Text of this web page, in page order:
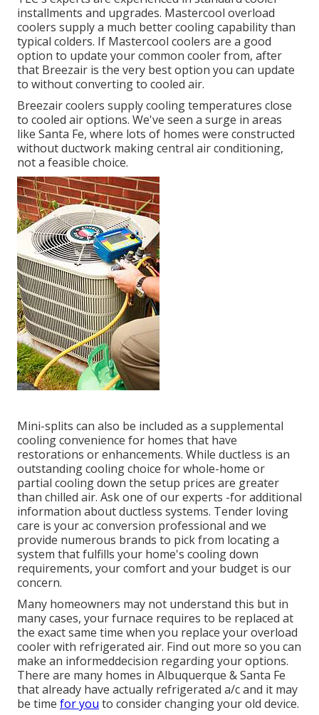
installments and upgrades. Mastercool overload
coolers supply a much better cooling capability than
typical colders. If Mastercool coolers are a good
option to update your common cooler from, after
that Breezair is the very best option you can update
to without converting to cooled air.
Breezair coolers supply cooling temperatures close
to cooled air options. We've seen a surge in areas
like Santa Fe, where lots of homes were constructed
without ductwork making central air conditioning,
not a feasible choice.
Mini-splits can also be included as a supplemental
cooling convenience for homes that have
restorations or enhancements. While ductless is an
outstanding cooling choice for whole-home or
partial cooling down the setup prices are greater
than chilled air. Ask one of our experts -for additional
information about ductless systems. Tender loving
care is your ac conversion professional and we
provide numerous brands to pick from locating a
system that fulfills your home's cooling down
requirements, your comfort and your budget is our
concern.
Many homeowners may not understand this but in
many cases, your furnace requires to be replaced at
the exact same time when you replace your overload
cooler with refrigerated air. Find out more so you can
make an informeddecision regarding your options.
There are many homes in Albuquerque & Santa Fe
that already have actually refrigerated a/c and it may
be time for you to consider changing your old device.